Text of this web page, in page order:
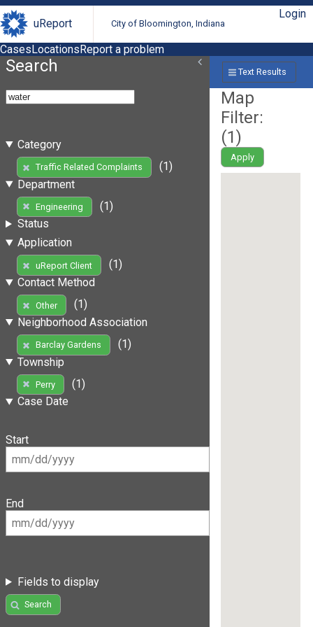
uReport City of Bloomington, Indiana
Login
CasesLocationsReport a problem
Search
Category
Traffic Related Complaints
(1)
Department
Engineering
(1)
Status
Application
uReport Client
(1)
Contact Method
Other
(1)
Neighborhood Association
Barclay Gardens
(1)
Township
Perry
(1)
Case Date
Start
End
Fields to display
Search
Text Results
Map
Filter:
(1)
Apply